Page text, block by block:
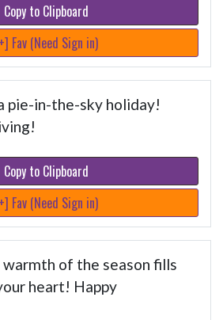
Copy to Clipboard
Fav (Need Sign in)
pie-in-the-sky holiday!
Copy to Clipboard
Fav (Need Sign in)
of the season fills
heart! Happy